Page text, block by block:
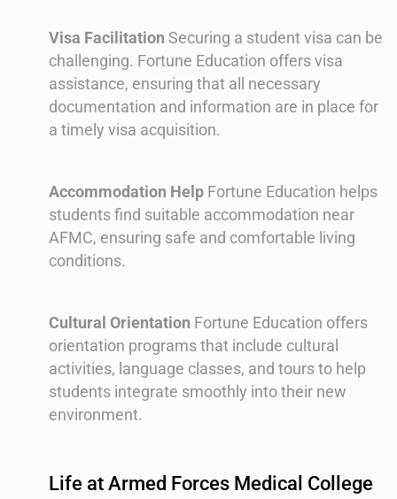
Visa Facilitation Securing a student visa can be
challenging. Fortune Education offers visa
assistance, ensuring that all necessary
documentation and information are in place for
a timely visa acquisition.
Accommodation Help Fortune Education helps
students find suitable accommodation near
AFMC, ensuring safe and comfortable living
conditions.
Cultural Orientation Fortune Education offers
orientation programs that include cultural
activities, language classes, and tours to help
students integrate smoothly into their new
environment.
Life at Armed Forces Medical College